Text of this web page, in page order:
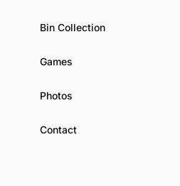
Bin Collection
Games
Photos
Contact